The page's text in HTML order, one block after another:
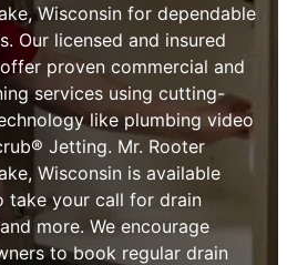
Wisconsin for dependable
Our licensed and insured
proven commercial and
services using cutting-
like plumbing video
Jetting. Mr. Rooter
Wisconsin is available
take your call for drain
more. We encourage
to book regular drain